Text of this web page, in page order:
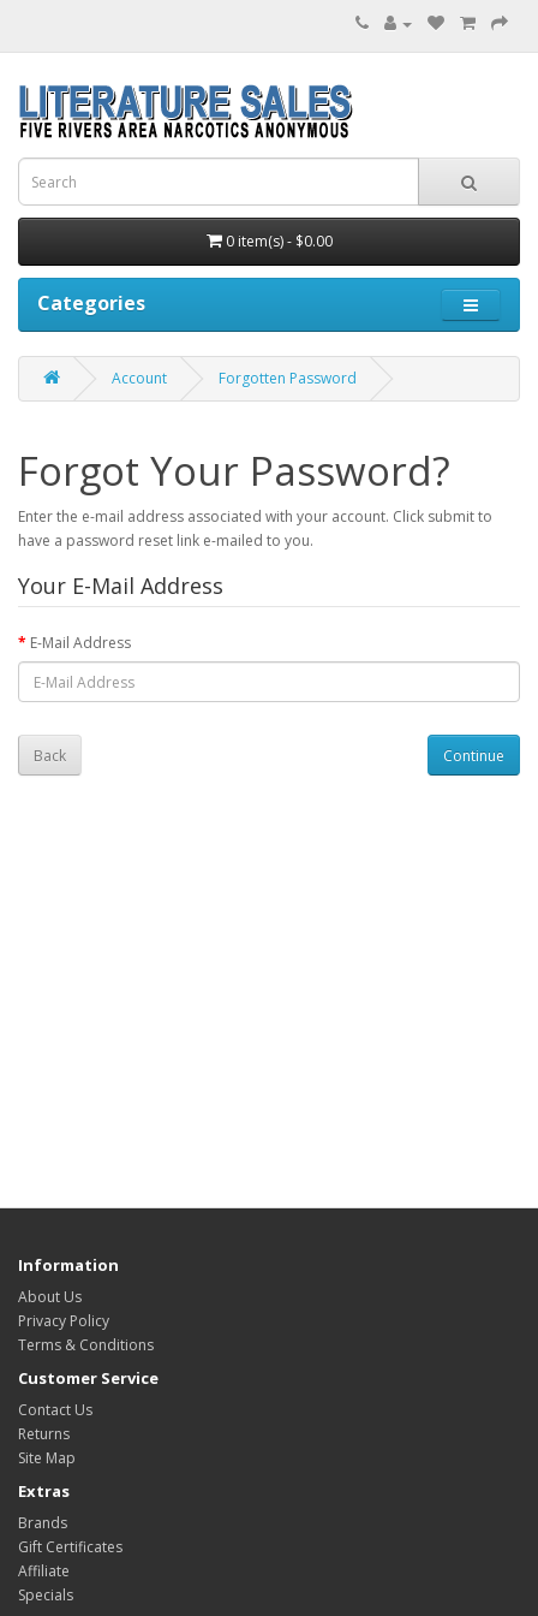
0 item(s) - $0.00
Categories
Account Forgotten Password
Forgot Your Password?
Enter the e-mail address associated with your account. Click submit to
have a password reset link e-mailed to you.
Your E-Mail Address
E-Mail Address
Back
Information
About Us
Privacy Policy
Terms & Conditions
Customer Service
Contact Us
Returns
Site Map
Extras
Brands
Gift Certificates
Affiliate
Specials